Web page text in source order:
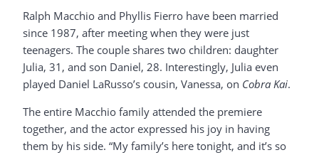
Ralph Macchio and Phyllis Fierro have been married
since 1987, after meeting when they were just
teenagers. The couple shares two children: daughter
Julia, 31, and son Daniel, 28. Interestingly, Julia even
played Daniel LaRusso’s cousin, Vanessa, on Cobra Kai.
The entire Macchio family attended the premiere
together, and the actor expressed his joy in having
them by his side. “My family’s here tonight, and it’s so